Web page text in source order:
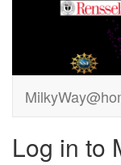
Log in to